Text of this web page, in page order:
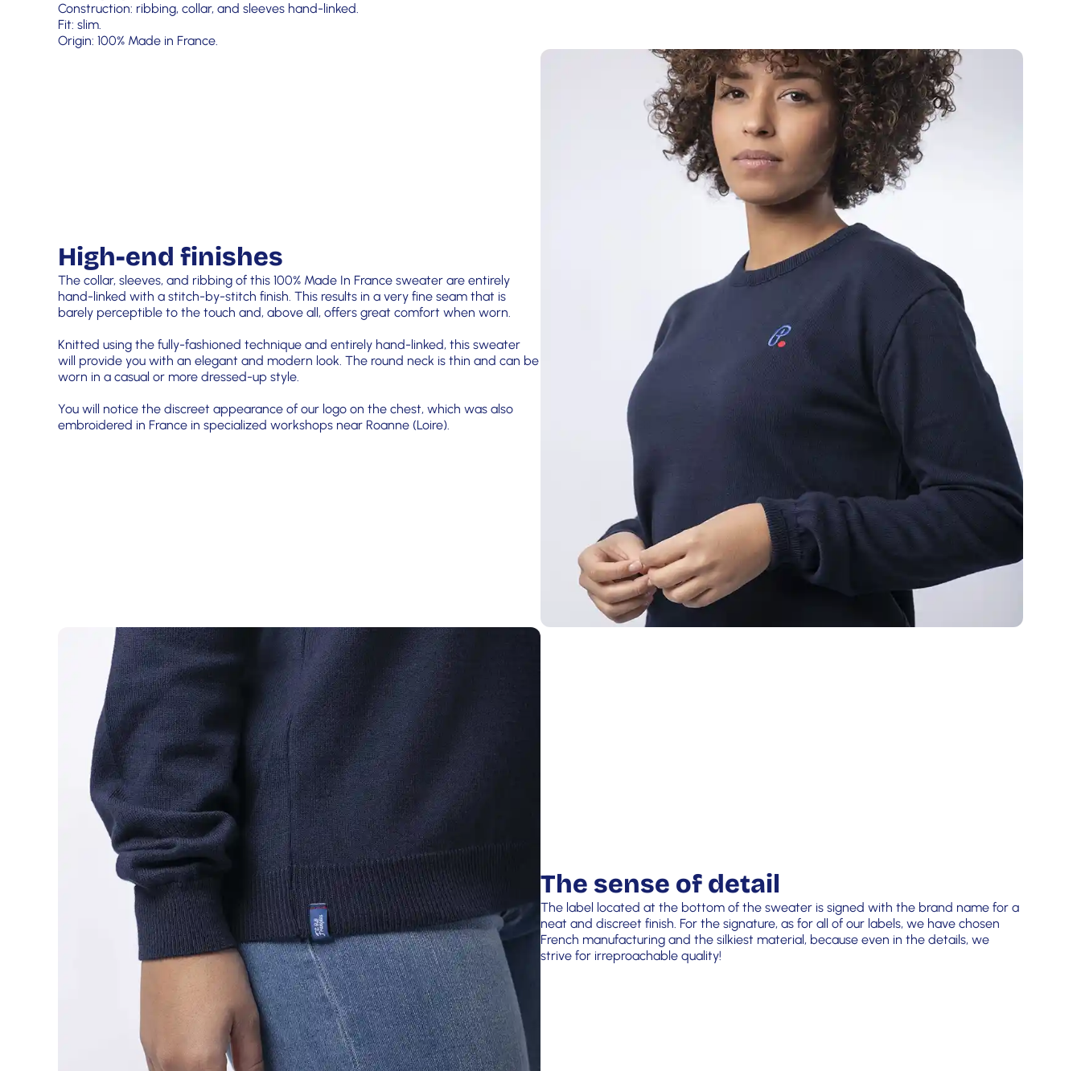
Construction: ribbing, collar, and sleeves hand-linked.
Fit: slim.
Origin: 100% Made in France.
High-end finishes
The collar, sleeves, and ribbing of this 100% Made In France sweater are entirely
hand-linked with a stitch-by-stitch finish. This results in a very fine seam that is
barely perceptible to the touch and, above all, offers great comfort when worn.
Knitted using the fully-fashioned technique and entirely hand-linked, this sweater
will provide you with an elegant and modern look. The round neck is thin and can be
worn in a casual or more dressed-up style.
You will notice the discreet appearance of our logo on the chest, which was also
embroidered in France in specialized workshops near Roanne (Loire).
The sense of detail
The label located at the bottom of the sweater is signed with the brand name for a
neat and discreet finish. For the signature, as for all of our labels, we have chosen
French manufacturing and the silkiest material, because even in the details, we
strive for irreproachable quality!